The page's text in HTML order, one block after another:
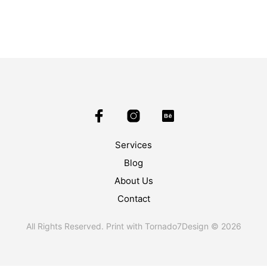
Services
Blog
About Us
Contact
All Rights Reserved. Print with Tornado7Design © 2026